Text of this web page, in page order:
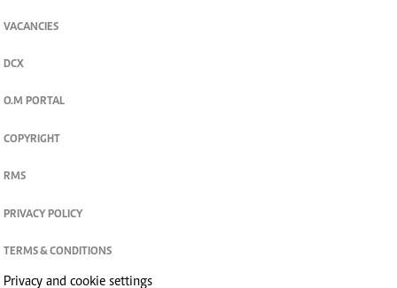
VACANCIES
DCX
O.M PORTAL
COPYRIGHT
RMS
PRIVACY POLICY
TERMS & CONDITIONS
Privacy and cookie settings